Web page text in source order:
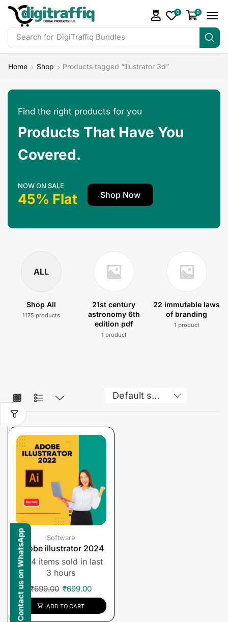
Search for DigiTraffiq Bundles
0 0
Home Shop Products tagged “illustrator 3d”
Find the right products for you
Products That Have You
Covered.
NOW ON SALE
45% Flat Shop Now
ALL
Shop All
1175 products
21st century
astronomy 6th
edition pdf
1 product
22 immutable laws
of branding
1 product
Software
Adobe illustrator 2024
4 items sold in last
3 hours
₹699.00 ₹699.00
ADD TO CART
Contact us on WhatsApp